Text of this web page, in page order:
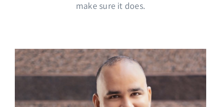
make sure it does.